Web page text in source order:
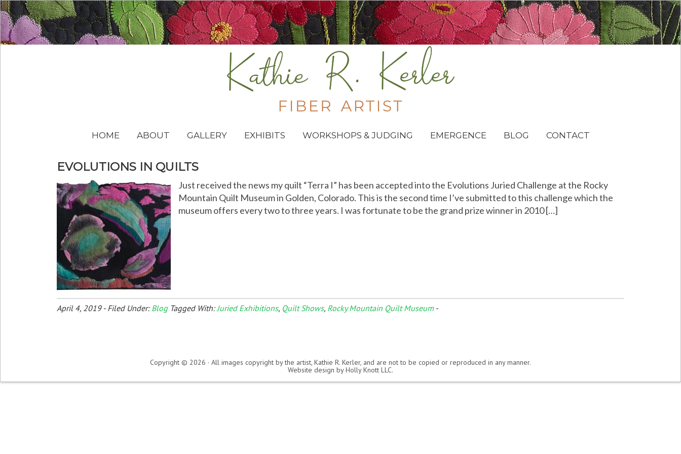
HOME ABOUT GALLERY EXHIBITS WORKSHOPS & JUDGING EMERGENCE BLOG CONTACT
EVOLUTIONS IN QUILTS
Just received the news my quilt “Terra I” has been accepted into the Evolutions Juried Challenge at the Rocky
Mountain Quilt Museum in Golden, Colorado. This is the second time I’ve submitted to this challenge which the
museum offers every two to three years. I was fortunate to be the grand prize winner in 2010 […]
April 4, 2019- Filed Under: Blog Tagged With:Juried Exhibitions, Quilt Shows, Rocky Mountain Quilt Museum-
Copyright © 2026 · All images copyright by the artist, Kathie R. Kerler, and are not to be copied or reproduced in any manner.
Website design byHolly Knott LLC.